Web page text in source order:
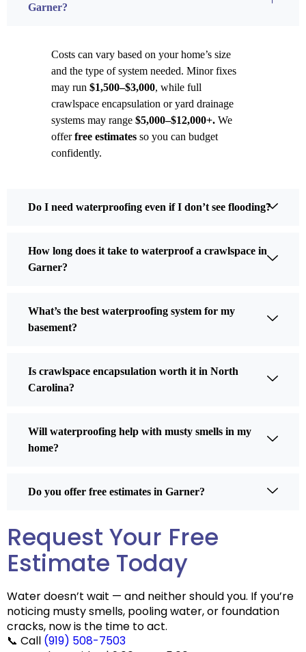
Garner?
Costs can vary based on your home’s size
and the type of system needed. Minor fixes
may run $1,500–$3,000, while full
crawlspace encapsulation or yard drainage
systems may range $5,000–$12,000+. We
offerfree estimates so you can budget
confidently.
Do I need waterproofing even if I don’t see flooding?
How long does it take to waterproof a crawlspace in
Garner?
What’s the best waterproofing system for my
basement?
Is crawlspace encapsulation worth it in North
Carolina?
Will waterproofing help with musty smells in my
home?
Do you offer free estimates in Garner?
Request Your Free
Estimate Today
Water doesn’t wait — and neither should you. If you’re
noticing musty smells, pooling water, or foundation
cracks, now is the time to act.
📞 Call (919) 508-7503